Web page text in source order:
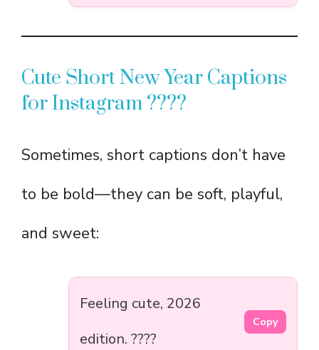
Cute Short New Year Captions
for Instagram ????
Sometimes, short captions don’t have
to be bold—they can be soft, playful,
and sweet:
Feeling cute, 2026
edition. ????
Copy